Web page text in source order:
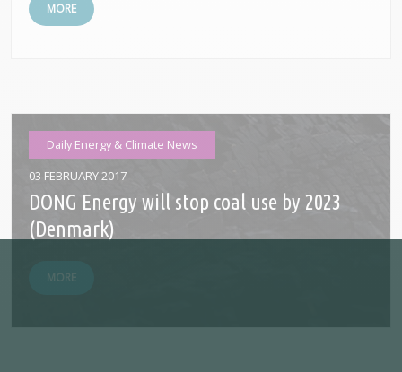
MORE
Daily Energy & Climate News
03 FEBRUARY 2017
DONG Energy will stop coal use by 2023
(Denmark)
MORE